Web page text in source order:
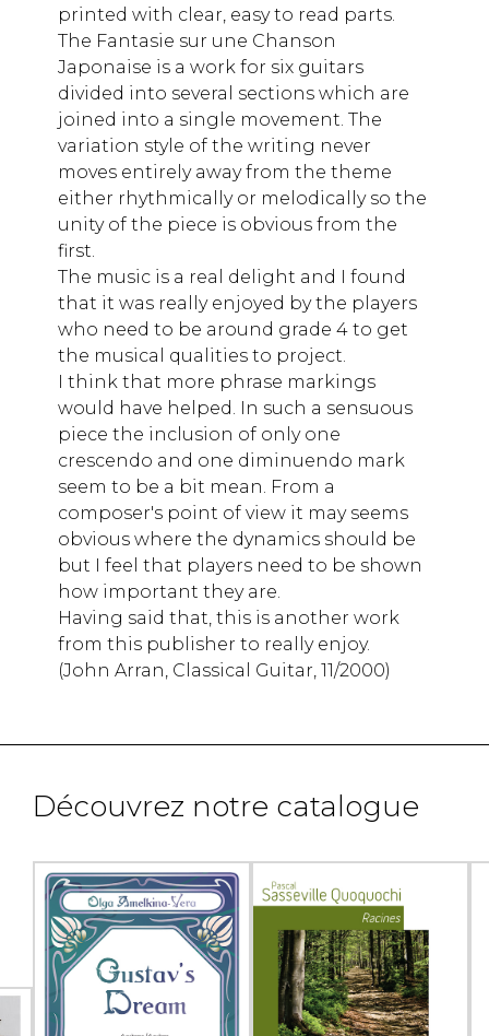
printed with clear, easy to read parts.
The Fantasie sur une Chanson
Japonaise is a work for six guitars
divided into several sections which are
joined into a single movement. The
variation style of the writing never
moves entirely away from the theme
either rhythmically or melodically so the
unity of the piece is obvious from the
first.
The music is a real delight and I found
that it was really enjoyed by the players
who need to be around grade 4 to get
the musical qualities to project.
I think that more phrase markings
would have helped. In such a sensuous
piece the inclusion of only one
crescendo and one diminuendo mark
seem to be a bit mean. From a
composer's point of view it may seems
obvious where the dynamics should be
but I feel that players need to be shown
how important they are.
Having said that, this is another work
from this publisher to really enjoy.
(John Arran, Classical Guitar, 11/2000)
Découvrez notre catalogue